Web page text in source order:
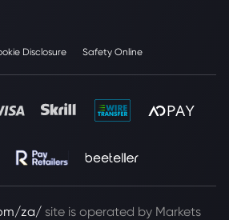
Disclosure Safety Online
za/ site is operated by Markets